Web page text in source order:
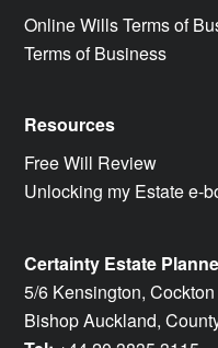
Online Wills Terms of
Terms of Business
Resources
Free Will Review
Unlocking my Estate e-
Certainty Estate
5/6 Kensington,
Bishop Auckland,